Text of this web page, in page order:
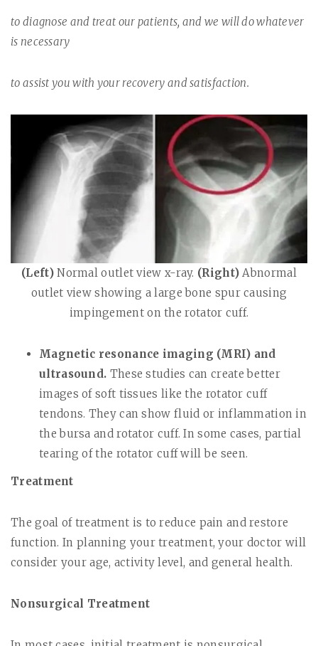
to diagnose and treat our patients, and we will do whatever
is necessary
to assist you with your recovery and satisfaction.
(Left)Normal outlet view x-ray. (Right) Abnormal
outlet view showing a large bone spur causing
impingement on the rotator cuff.
Magnetic resonance imaging (MRI) and
ultrasound. These studies can create better
images of soft tissues like the rotator cuff
tendons. They can show fluid or inflammation in
the bursa and rotator cuff. In some cases, partial
tearing of the rotator cuff will be seen.
Treatment
The goal of treatment is to reduce pain and restore
function. In planning your treatment, your doctor will
consider your age, activity level, and general health.
Nonsurgical Treatment